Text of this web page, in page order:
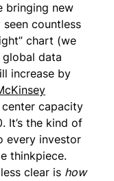
bringing new
seen countless
chart (we
data
increase by
capacity
It’s the kind of
every investor
thinkpiece.
clear is how